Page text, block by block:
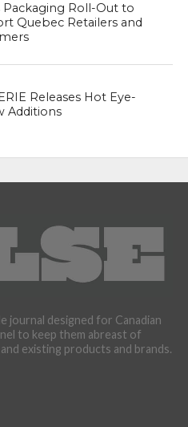
Packaging Roll-Out to
Quebec Retailers and
Releases Hot Eye-
Additions
journal designed for Canadian
to keep them abreast of
existing products and brands.